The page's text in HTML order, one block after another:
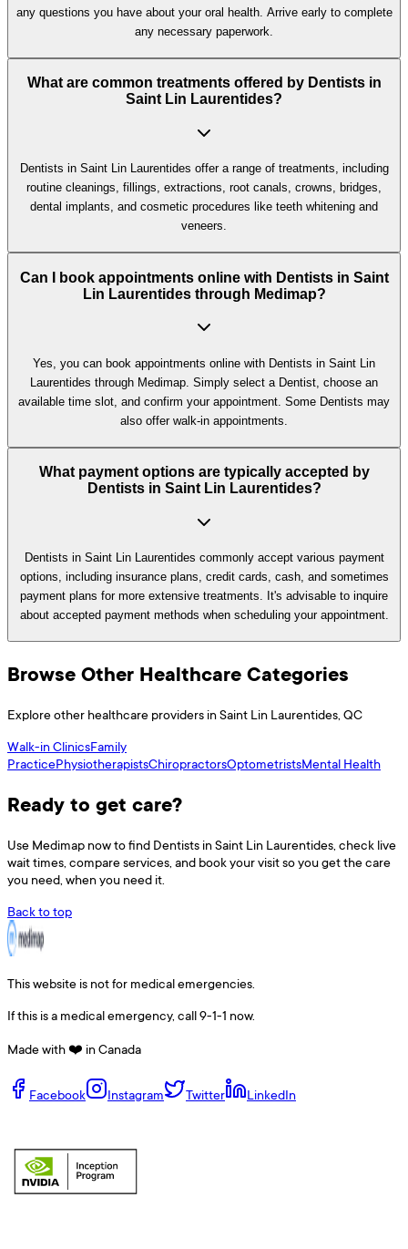
any questions you have about your oral health. Arrive early to complete
any necessary paperwork.
What are common treatments offered by Dentists in
Saint Lin Laurentides?
Dentists in Saint Lin Laurentides offer a range of treatments, including
routine cleanings, fillings, extractions, root canals, crowns, bridges,
dental implants, and cosmetic procedures like teeth whitening and
veneers.
Can I book appointments online with Dentists in Saint
Lin Laurentides through Medimap?
Yes, you can book appointments online with Dentists in Saint Lin
Laurentides through Medimap. Simply select a Dentist, choose an
available time slot, and confirm your appointment. Some Dentists may
also offer walk-in appointments.
What payment options are typically accepted by
Dentists in Saint Lin Laurentides?
Dentists in Saint Lin Laurentides commonly accept various payment
options, including insurance plans, credit cards, cash, and sometimes
payment plans for more extensive treatments. It's advisable to inquire
about accepted payment methods when scheduling your appointment.
Browse Other Healthcare Categories
Explore other healthcare providers inSaint Lin Laurentides, QC
Walk-in ClinicsFamily
PracticePhysiotherapistsChiropractorsOptometristsMental Health
Ready to get care?
Use Medimap now to find Dentists inSaint Lin Laurentides , check live
wait times, compare services, and book your visit so you get the care
you need, when you need it.
Back to top
This website is not for medical emergencies.
If this is a medical emergency, call 9-1-1 now.
Made with ❤️ in Canada
Facebook Instagram Twitter LinkedIn